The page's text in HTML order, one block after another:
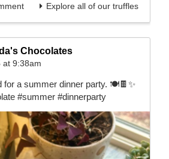
Explore all of our truffles
Chocolates
at 9:38am
for a summer dinner party. 🍽️🍫✨
#summer #dinnerparty